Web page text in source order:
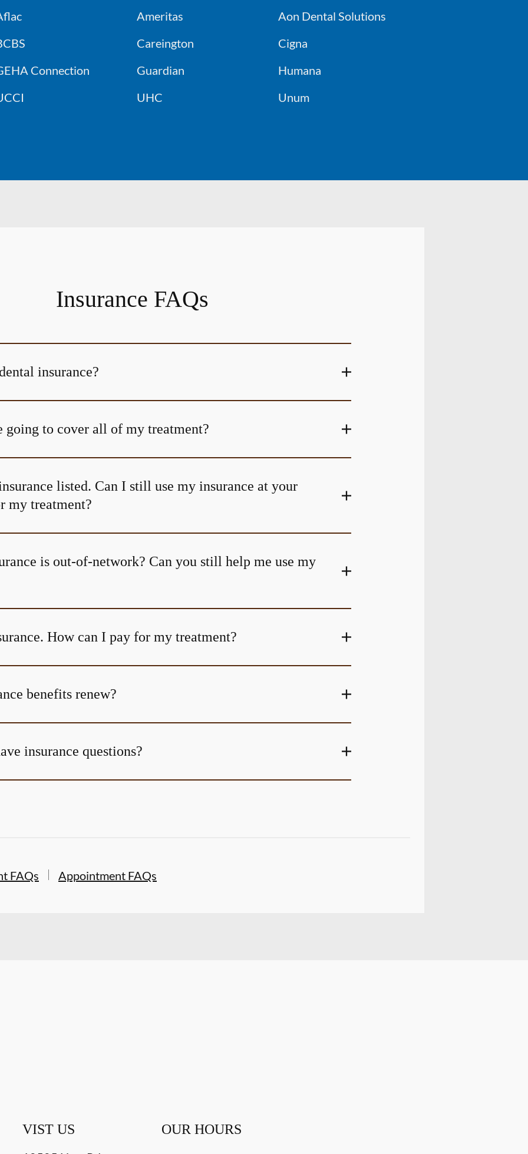
Ameritas
Aon Dental Solutions
Careington
Cigna
Connection Guardian
Humana
UHC
Unum
Insurance FAQs
insurance?
going to cover all of my treatment?
listed. Can I still use my insurance at your
my treatment?
is out-of-network? Can you still help me use my
How can I pay for my treatment?
benefits renew?
insurance questions?
FAQs Appointment FAQs
VIST US OUR HOURS